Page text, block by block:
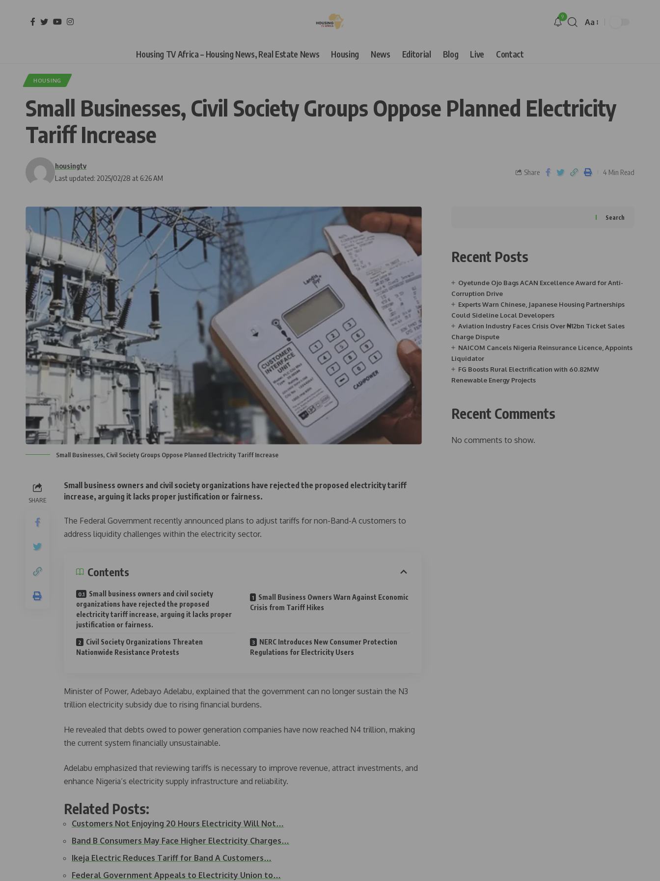
9
Aa
Housing TV Africa – Housing News, Real Estate News Housing News Editorial Blog Live Contact
HOUSING
Small Businesses, Civil Society Groups Oppose Planned Electricity
Tariff Increase
Last updated: 2025/02/28 at 6:26 AM
housingtv
Share 4 Min Read
Small Businesses, Civil Society Groups Oppose Planned Electricity Tariff Increase
SHARE
Small business owners and civil society organizations have rejected the proposed electricity tariff
increase, arguing it lacks proper justification or fairness.
The Federal Government recently announced plans to adjust tariffs for non-Band-A customers to
address liquidity challenges within the electricity sector.
Contents
Small business owners and civil society
organizations have rejected the proposed
electricity tariff increase, arguing it lacks proper
justification or fairness.
Small Business Owners Warn Against Economic
Crisis from Tariff Hikes
Civil Society Organizations Threaten
Nationwide Resistance Protests
NERC Introduces New Consumer Protection
Regulations for Electricity Users
Minister of Power, Adebayo Adelabu, explained that the government can no longer sustain the N3
trillion electricity subsidy due to rising financial burdens.
He revealed that debts owed to power generation companies have now reached N4 trillion, making
the current system financially unsustainable.
Adelabu emphasized that reviewing tariffs is necessary to improve revenue, attract investments, and
enhance Nigeria’s electricity supply infrastructure and reliability.
Related Posts:
Customers Not Enjoying 20 Hours Electricity Will Not…
Band B Consumers May Face Higher Electricity Charges…
Ikeja Electric Reduces Tariff for Band A Customers…
Federal Government Appeals to Electricity Union to…
Search
Recent Posts
Oyetunde Ojo Bags ACAN Excellence Award for Anti-
Corruption Drive
Experts Warn Chinese, Japanese Housing Partnerships
Could Sideline Local Developers
Aviation Industry Faces Crisis Over ₦12bn Ticket Sales
Charge Dispute
NAICOM Cancels Nigeria Reinsurance Licence, Appoints
Liquidator
FG Boosts Rural Electrification with 60.82MW
Renewable Energy Projects
Recent Comments
No comments to show.